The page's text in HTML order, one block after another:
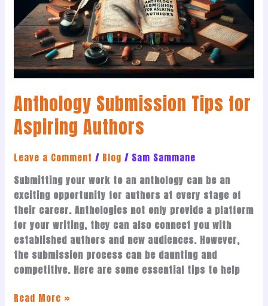
Anthology Submission Tips for
Aspiring Authors
Leave a Comment / Blog / Sam Sammane
Submitting your work to an anthology can be an
exciting opportunity for authors at every stage of
their career. Anthologies not only provide a platform
for your writing, they can also connect you with
established authors and new audiences. However,
the submission process can be daunting and
competitive. Here are some essential tips to help
Aspiring
Authors
Read More »